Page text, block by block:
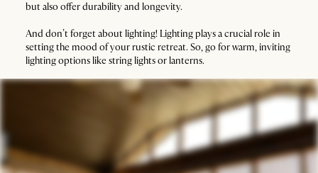
but also offer durability and longevity.
And don’t forget about lighting! Lighting plays a crucial role in
setting the mood of your rustic retreat. So, go for warm, inviting
lighting options like string lights or lanterns.